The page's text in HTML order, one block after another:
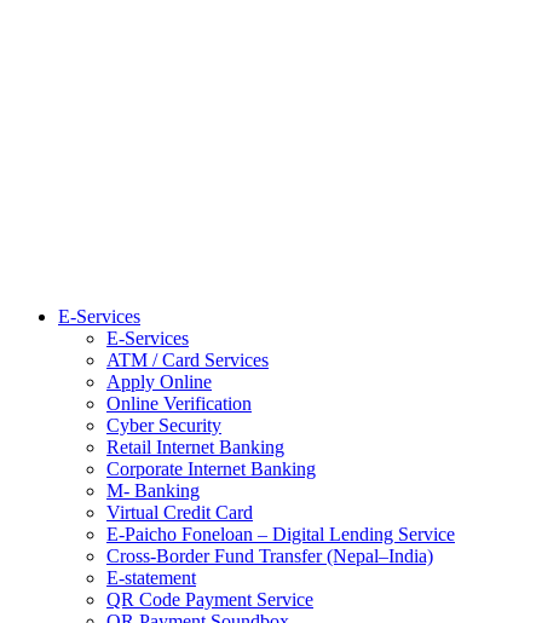
E-Services
E-Services
ATM / Card Services
Apply Online
Online Verification
Cyber Security
Retail Internet Banking
Corporate Internet Banking
M- Banking
Virtual Credit Card
E-Paicho Foneloan – Digital Lending Service
Cross-Border Fund Transfer (Nepal–India)
E-statement
QR Code Payment Service